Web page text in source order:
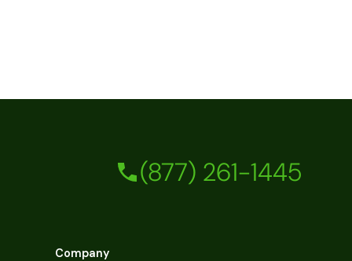
(877) 261-1445
Company